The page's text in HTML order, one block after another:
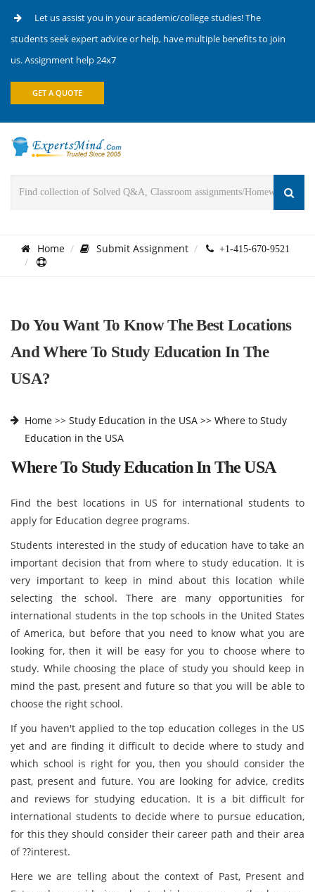
Let us assist you in your academic/college studies! The
students seek expert advice or help, have multiple benefits to join
us. Assignment help 24x7
GET A QUOTE
Home Submit Assignment +1-415-670-9521
Do You Want To Know The Best Locations
And Where To Study Education In The
USA?
Home >> Study Education in the USA >> Where to Study
Education in the USA
Where To Study Education In The USA
Find the best locations in US for international students to
apply for Education degree programs.
Students interested in the study of education have to take an
important decision that from where to study education. It is
very important to keep in mind about this location while
selecting the school. There are many opportunities for
international students in the top schools in the United States
of America, but before that you need to know what you are
looking for, then it will be easy for you to choose where to
study. While choosing the place of study you should keep in
mind the past, present and future so that you will be able to
choose the right school.
If you haven't applied to the top education colleges in the US
yet and are finding it difficult to decide where to study and
which school is right for you, then you should consider the
past, present and future. You are looking for advice, credits
and reviews for studying education. It is a bit difficult for
international students to decide where to pursue education,
for this they should consider their career path and their area
of ??interest.
Here we are telling about the context of Past, Present and